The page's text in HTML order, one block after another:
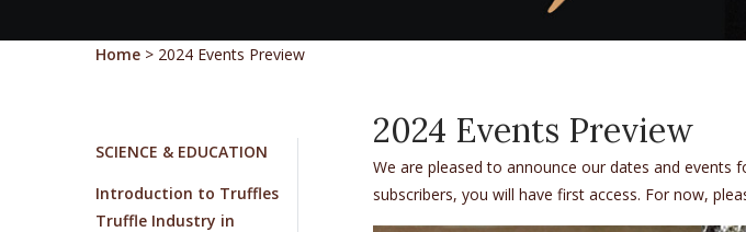
Home > 2024 Events Preview
SCIENCE & EDUCATION
Introduction to Truffles
Truffle Industry in
2024 Events Preview
We are pleased to announce our dates and events
subscribers, you will have first access. For now,